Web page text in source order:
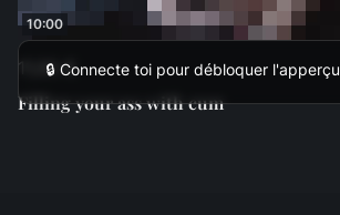
10:00
🔒 Connecte toi pour débloquer l'apperçu
11,00 €
Filling your ass with cum